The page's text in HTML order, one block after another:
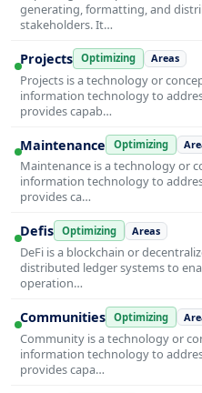
generating, formatting, and
stakeholders. It…
Projects Optimizing Areas
Projects is a technology or
information technology to
provides capab…
Maintenance Optimizing
Maintenance is a technology or
information technology to
provides ca…
Defis Optimizing Areas
DeFi is a blockchain or
distributed ledger systems to
operation…
Communities Optimizing
Community is a technology or
information technology to
provides capa…